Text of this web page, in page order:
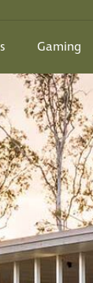
Gaming